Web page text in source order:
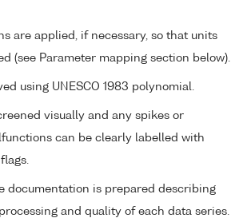
are applied, if necessary, so that units
(see Parameter mapping section below).
using UNESCO 1983 polynomial.
visually and any spikes or
can be clearly labelled with
documentation is prepared describing
and quality of each data series.